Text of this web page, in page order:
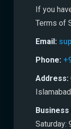
If you
Terms of
Email:
Phone:
Address:
Business
Saturday: